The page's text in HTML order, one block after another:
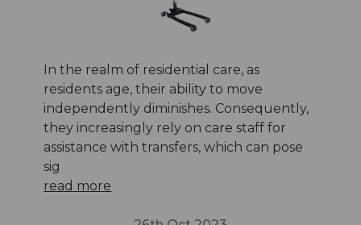
In the realm of residential care, as
residents age, their ability to move
independently diminishes. Consequently,
they increasingly rely on care staff for
assistance with transfers, which can pose
sig
read more